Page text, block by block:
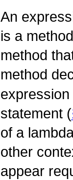
An
is a
method
method
statement (
of a
other
appear